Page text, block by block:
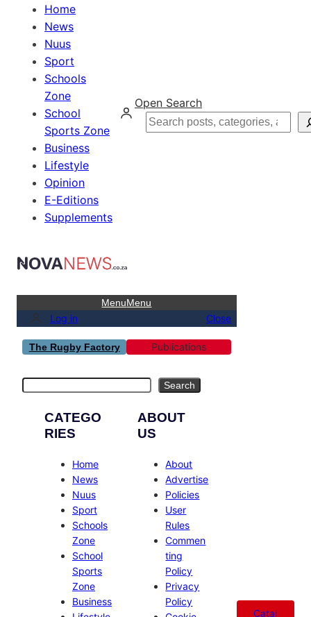
Home
News
Nuus
Sport
Schools
Zone
School
Sports Zone
Business
Lifestyle
Opinion
E-Editions
Supplements
Open Search
Search
MenuMenu
Log in Close
The Rugby Factory Publications
Search
CATEGO
RIES
Home
News
Nuus
Sport
Schools
Zone
School
Sports
Zone
Business
ABOUT
US
About
Advertise
Policies
User
Rules
Commen
ting
Policy
Privacy
Policy
Catal